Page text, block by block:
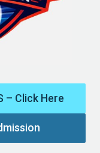
– Click Here